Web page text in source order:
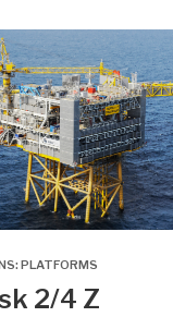
PLATFORMS
2/4 Z